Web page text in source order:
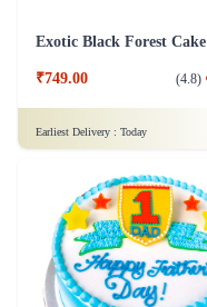
Exotic Black Forest Cake
₹749.00 (4.8)
Earliest Delivery : Today